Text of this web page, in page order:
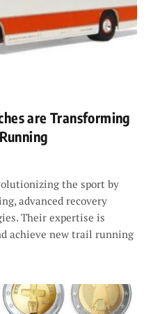
are Transforming
the sport by
advanced recovery
Their expertise is
achieve new trail running